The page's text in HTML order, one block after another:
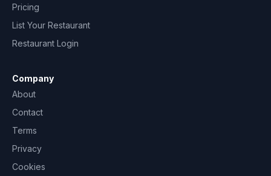
Pricing
List Your Restaurant
Restaurant Login
Company
About
Contact
Terms
Privacy
Cookies